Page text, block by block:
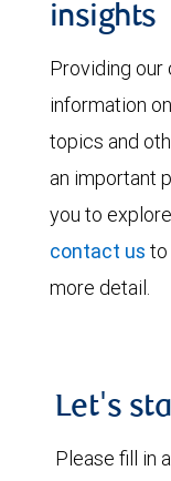
insights
Providing our
information
topics and
an important
you to
contact us to
more detail.
Let's
Please fill in